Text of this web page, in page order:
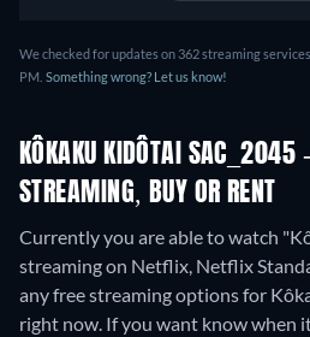
We checked for updates on 362 streaming
PM. Something wrong? Let us know!
KÔKAKU KIDÔTAI SAC_2045
STREAMING, BUY OR RENT
Currently you are able to watch
streaming on Netflix, Netflix
any free streaming options for
right now. If you want know when